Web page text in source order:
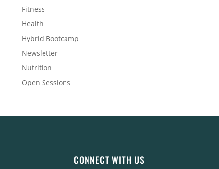
Fitness
Health
Hybrid Bootcamp
Newsletter
Nutrition
Open Sessions
CONNECT WITH US